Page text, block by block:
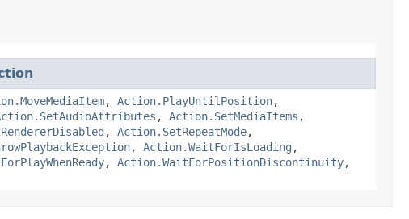
, Action.PlayUntilPosition,
, Action.SetMediaItems ,
, Action.SetRepeatMode,
, Action.WaitForIsLoading ,
, Action.WaitForPositionDiscontinuity,